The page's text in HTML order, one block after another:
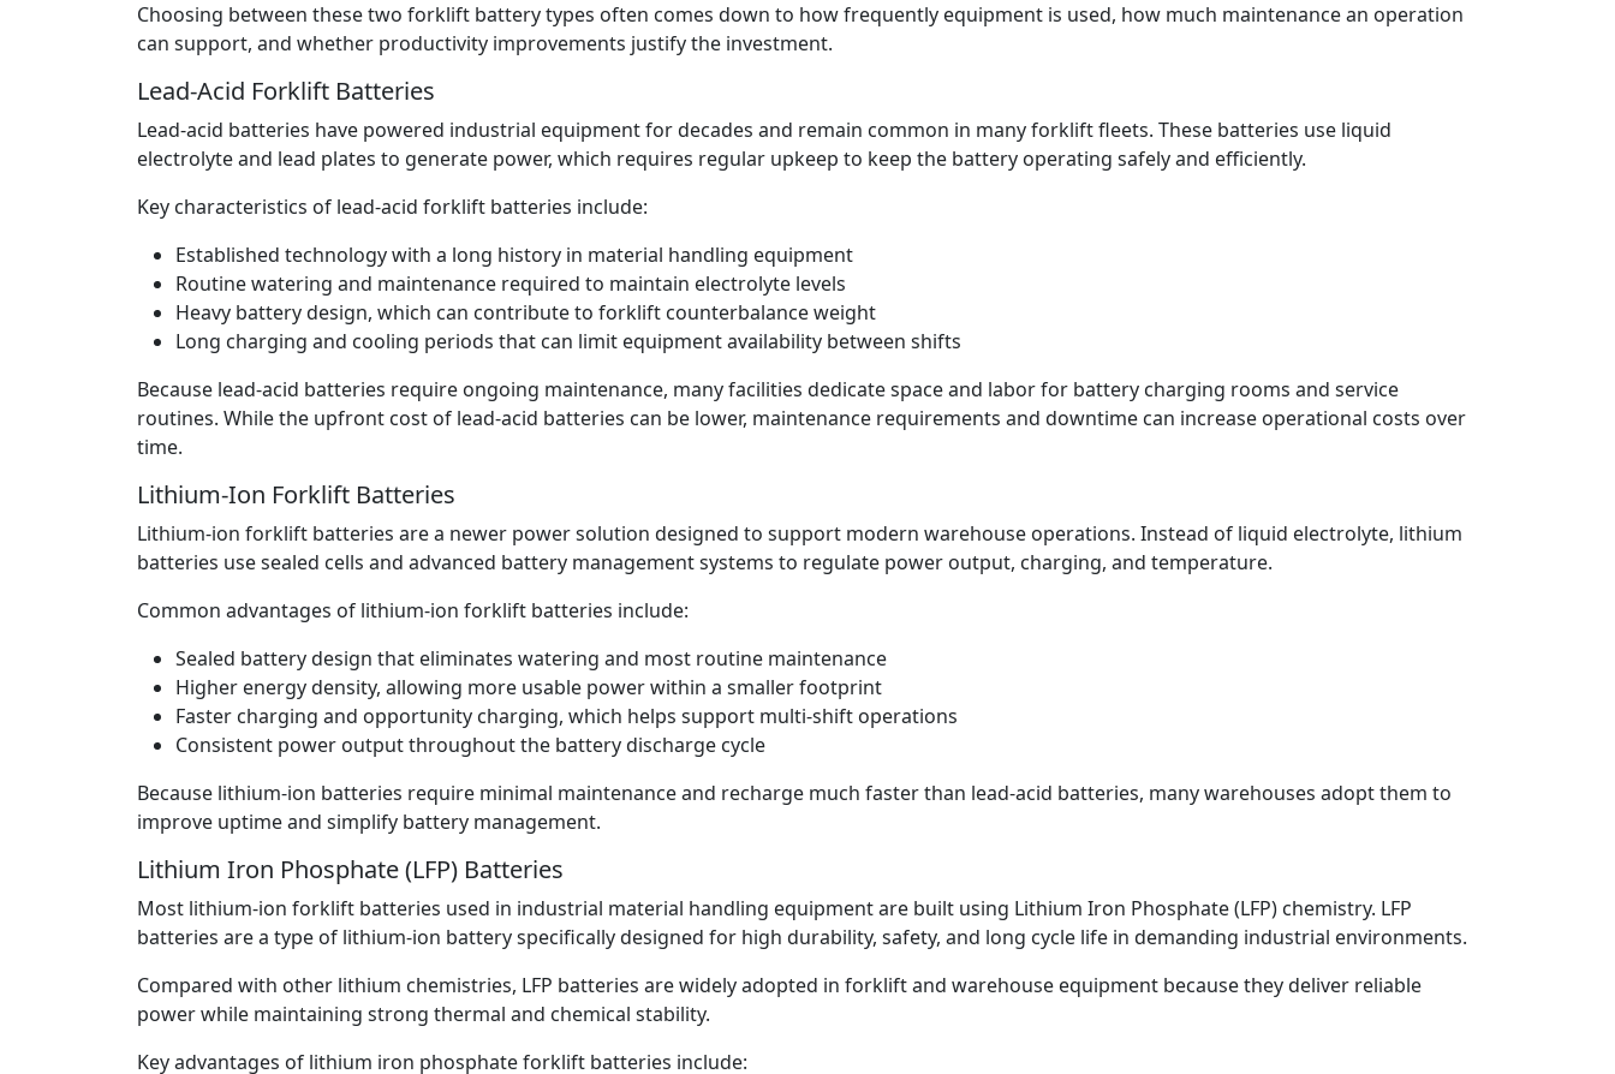
Choosing between these two forklift battery types often comes down to how frequently equipment is used, how much maintenance an operation
can support, and whether productivity improvements justify the investment.
Lead-Acid Forklift Batteries
Lead-acid batteries have powered industrial equipment for decades and remain common in many forklift fleets. These batteries use liquid
electrolyte and lead plates to generate power, which requires regular upkeep to keep the battery operating safely and efficiently.
Key characteristics of lead-acid forklift batteries include:
Established technology with a long history in material handling equipment
Routine watering and maintenance required to maintain electrolyte levels
Heavy battery design, which can contribute to forklift counterbalance weight
Long charging and cooling periods that can limit equipment availability between shifts
Because lead-acid batteries require ongoing maintenance, many facilities dedicate space and labor for battery charging rooms and service
routines. While the upfront cost of lead-acid batteries can be lower, maintenance requirements and downtime can increase operational costs over
time.
Lithium-Ion Forklift Batteries
Lithium-ion forklift batteries are a newer power solution designed to support modern warehouse operations. Instead of liquid electrolyte, lithium
batteries use sealed cells and advanced battery management systems to regulate power output, charging, and temperature.
Common advantages of lithium-ion forklift batteries include:
Sealed battery design that eliminates watering and most routine maintenance
Higher energy density, allowing more usable power within a smaller footprint
Faster charging and opportunity charging, which helps support multi-shift operations
Consistent power output throughout the battery discharge cycle
Because lithium-ion batteries require minimal maintenance and recharge much faster than lead-acid batteries, many warehouses adopt them to
improve uptime and simplify battery management.
Lithium Iron Phosphate (LFP) Batteries
Most lithium-ion forklift batteries used in industrial material handling equipment are built using Lithium Iron Phosphate (LFP) chemistry. LFP
batteries are a type of lithium-ion battery specifically designed for high durability, safety, and long cycle life in demanding industrial environments.
Compared with other lithium chemistries, LFP batteries are widely adopted in forklift and warehouse equipment because they deliver reliable
power while maintaining strong thermal and chemical stability.
Key advantages of lithium iron phosphate forklift batteries include: